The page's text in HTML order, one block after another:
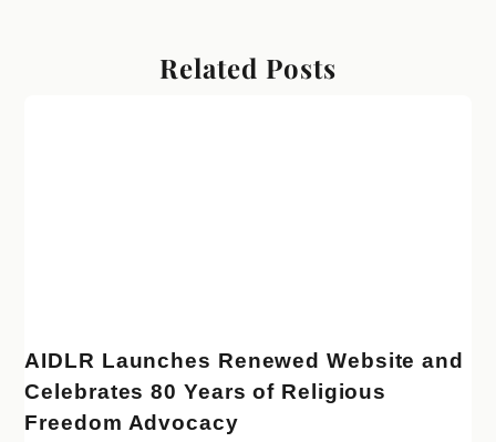
Related Posts
AIDLR Launches Renewed Website and
Celebrates 80 Years of Religious
Freedom Advocacy